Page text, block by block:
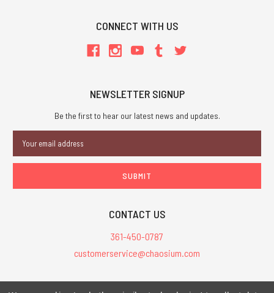
CONNECT WITH US
NEWSLETTER SIGNUP
Be the first to hear our latest news and updates.
Address
CONTACT US
361-450-0787
customerservice@chaosium.com